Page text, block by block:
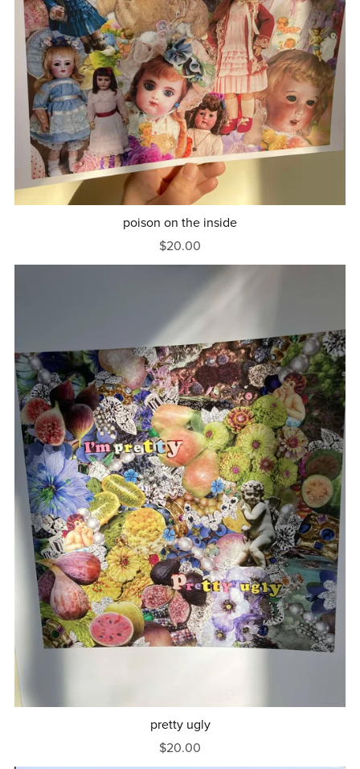
poison on the inside
$20.00
pretty ugly
$20.00